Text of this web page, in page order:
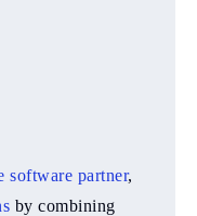
software partner,
by combining